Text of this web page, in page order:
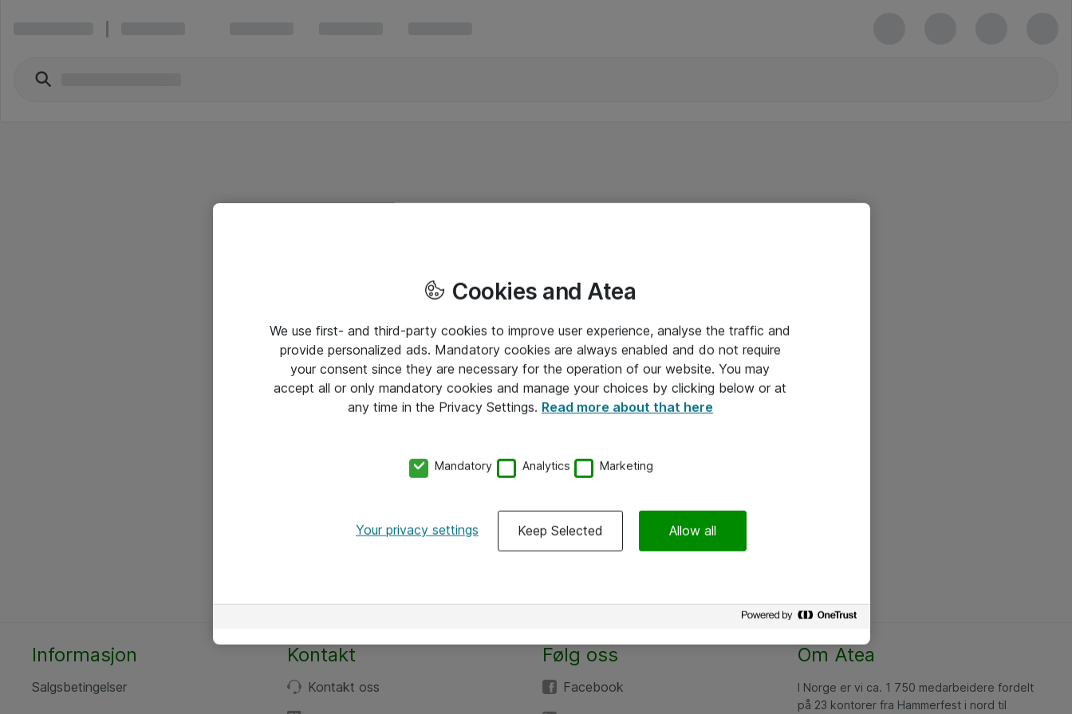
Informasjon
Salgsbetingelser
Kontakt
Kontakt oss
Følg oss
Facebook
Om Atea
I Norge er vi ca. 1 750 medarbeidere fordelt
på 23 kontorer fra Hammerfest i nord til
Cookies and Atea
We use first- and third-party cookies to improve user experience, analyse the traffic and
provide personalized ads. Mandatory cookies are always enabled and do not require
your consent since they are necessary for the operation of our website. You may
accept all or only mandatory cookies and manage your choices by clicking below or at
any time in the Privacy Settings. Read more about that here
Mandatory Analytics Marketing
Your privacy settings Keep Selected Allow all